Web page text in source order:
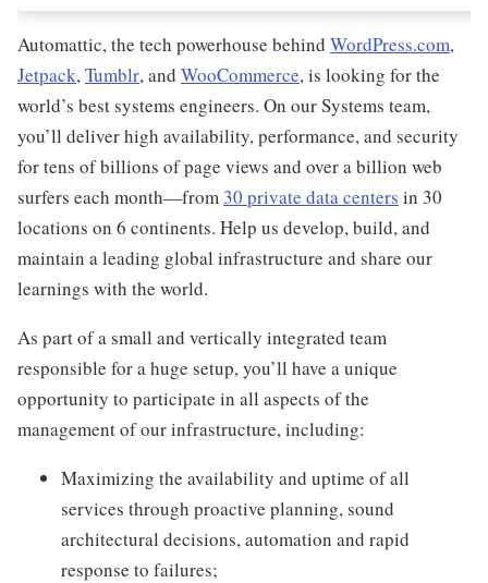
Automattic, the tech powerhouse behind WordPress.com,
Jetpack,Tumblr, and WooCommerce, is looking for the
world’s best systems engineers. On our Systems team,
you’ll deliver high availability, performance, and security
for tens of billions of page views and over a billion web
surfers each month—from 30 private data centers in 30
locations on 6 continents. Help us develop, build, and
maintain a leading global infrastructure and share our
learnings with the world.
As part of a small and vertically integrated team
responsible for a huge setup, you’ll have a unique
opportunity to participate in all aspects of the
management of our infrastructure, including:
Maximizing the availability and uptime of all
services through proactive planning, sound
architectural decisions, automation and rapid
response to failures;